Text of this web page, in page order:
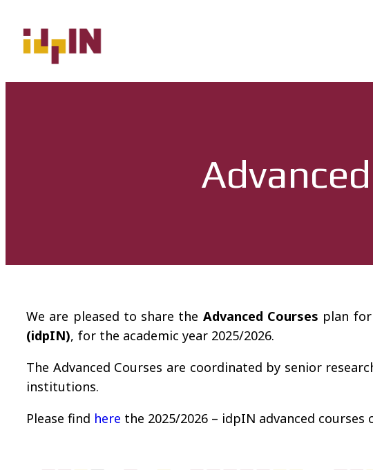
We are pleased to share the Advanced Courses plan
(idpIN), for the academic year 2025/2026.
The Advanced Courses are coordinated by senior
institutions.
Please find here the 2025/2026 – idpIN advanced courses